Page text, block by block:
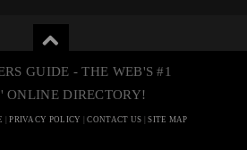
GUIDE - THE WEB'S #1
ONLINE DIRECTORY!
|PRIVACY POLICY |CONTACT US |SITE MAP